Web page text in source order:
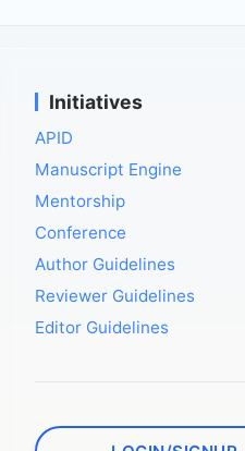
Initiatives
APID
Manuscript Engine
Mentorship
Conference
Author Guidelines
Reviewer Guidelines
Editor Guidelines